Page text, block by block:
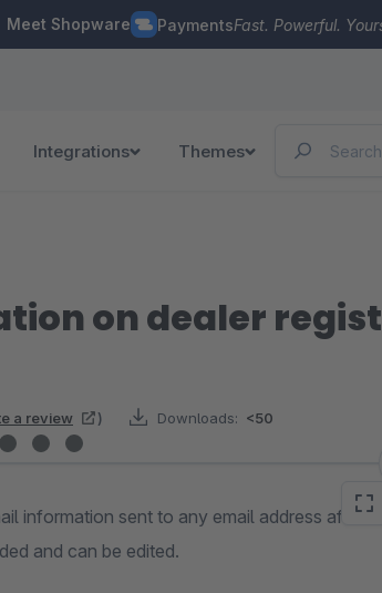
Meet Shopware PaymentsFast. Powerful.
Integrations Themes
on dealer
a review ) Downloads: <50
information sent to any email address after
and can be edited.